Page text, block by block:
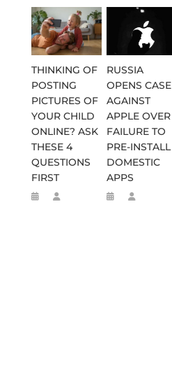
THINKING OF
POSTING
PICTURES OF
YOUR CHILD
ONLINE? ASK
THESE 4
QUESTIONS
FIRST
RUSSIA
OPENS CASE
AGAINST
APPLE OVER
FAILURE TO
PRE-INSTALL
DOMESTIC
APPS